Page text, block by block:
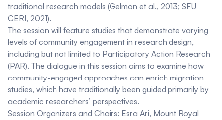
traditional research models (Gelmon et al., 2013; SFU
CERI, 2021).
The session will feature studies that demonstrate varying
levels of community engagement in research design,
including but not limited to Participatory Action Research
(PAR). The dialogue in this session aims to examine how
community-engaged approaches can enrich migration
studies, which have traditionally been guided primarily by
academic researchers’ perspectives.
Session Organizers and Chairs: Esra Ari, Mount Royal